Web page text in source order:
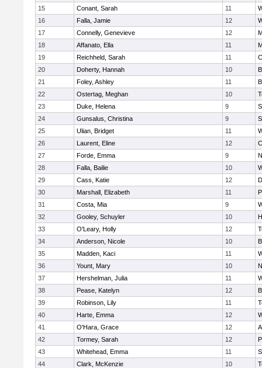
15
Conant, Sarah 11
16
Falla, Jamie 12
17
Connelly, Genevieve 12
18
Affanato, Ella 11
19
Reichheld, Sarah 11
20
Doherty, Hannah 10
21
Foley, Ashley 11
22
Ostertag, Meghan 10
23
Duke, Helena 9
24
Gunsalus, Christina 9
25
Ulian, Bridget 11
26
Laurent, Eline 12
27
Forde, Emma 9
28
Falla, Bailie 10
29
Cass, Katie 12
30
Marshall, Elizabeth 11
31
Costa, Mia 9
32
Gooley, Schuyler 10
33
O'Leary, Holly 12
34
Anderson, Nicole 10
35
Madden, Kaci 11
36
Yount, Mary 10
37
Hershelman, Julia 11
38
Pease, Katelyn 12
39
Robinson, Lily 11
40
Harte, Emma 12
41
O'Hara, Grace 12
42
Tormey, Sarah 12
43
Whitehead, Emma 11
44
Clark, McKenzie 10